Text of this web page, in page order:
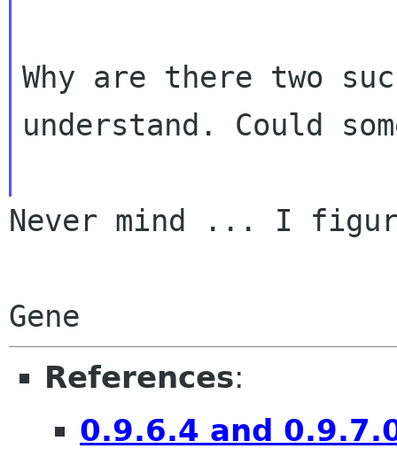
Why are there two
understand. Could
Never mind ... I
References:
0.9.6.4 and